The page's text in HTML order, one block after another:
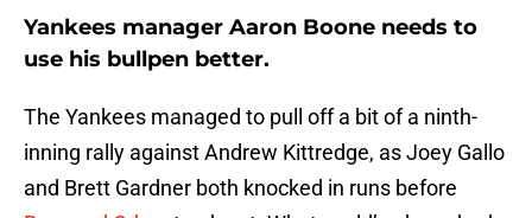
Yankees manager Aaron Boone needs to
use his bullpen better.
The Yankees managed to pull off a bit of a ninth-
inning rally against Andrew Kittredge, as Joey Gallo
and Brett Gardner both knocked in runs before